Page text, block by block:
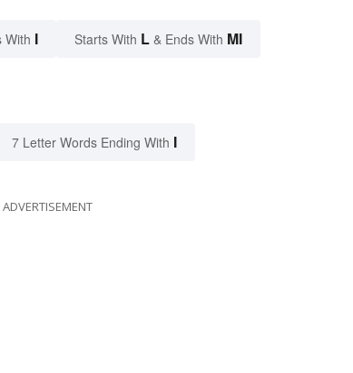
With I Starts With L & Ends With MI
7 Letter Words Ending With I
ADVERTISEMENT